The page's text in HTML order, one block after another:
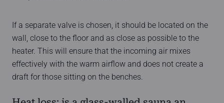
If a separate valve is chosen, it should be located on the
wall, close to the floor and as close as possible to the
heater. This will ensure that the incoming air mixes
effectively with the warm airflow and does not create a
draft for those sitting on the benches.